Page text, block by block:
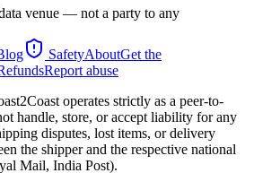
venue — not a party to any
SafetyAboutGet the
Report abuse
operates strictly as a peer-to-
handle, store, or accept liability for any
disputes, lost items, or delivery
the shipper and the respective national
Mail, India Post).